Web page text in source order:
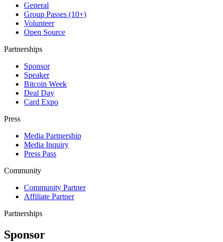
General
Group Passes (10+)
Volunteer
Open Source
Partnerships
Sponsor
Speaker
Bitcoin Week
Deal Day
Card Expo
Press
Media Partnership
Media Inquiry
Press Pass
Community
Community Partner
Affiliate Partner
Partnerships
Sponsor